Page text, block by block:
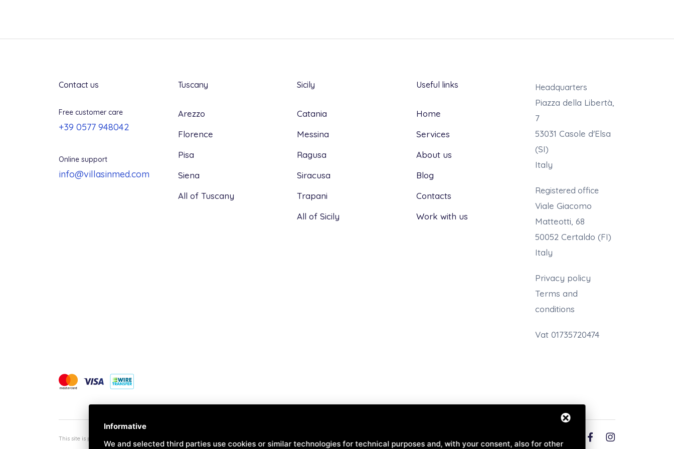
Contact us
Free customer care
+39 0577 948042
Online support
info@villasinmed.com
Tuscany
Arezzo
Florence
Pisa
Siena
All of Tuscany
Sicily
Catania
Messina
Ragusa
Siracusa
Trapani
All of Sicily
Useful links
Home
Services
About us
Blog
Contacts
Work with us
Headquarters
Piazza della Libertà,
7
53031 Casole d'Elsa
(SI)
Italy
Registered office
Viale Giacomo
Matteotti, 68
50052 Certaldo (FI)
Italy
Privacy policy
Terms and
conditions
Vat 01735720474
This site is protected by Google reCAPTCHA v3, English (EN)
Informative
We and selected third parties use cookies or similar technologies for technical purposes and, with your consent, also for other